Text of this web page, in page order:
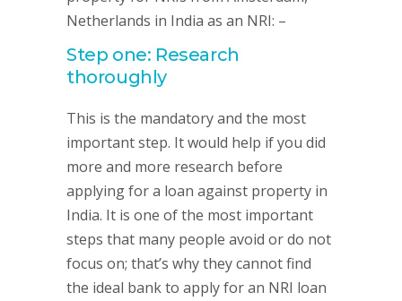
Netherlands in India as an NRI: –
Step one: Research
thoroughly
This is the mandatory and the most
important step. It would help if you did
more and more research before
applying for a loan against property in
India. It is one of the most important
steps that many people avoid or do not
focus on; that’s why they cannot find
the ideal bank to apply for an NRI loan